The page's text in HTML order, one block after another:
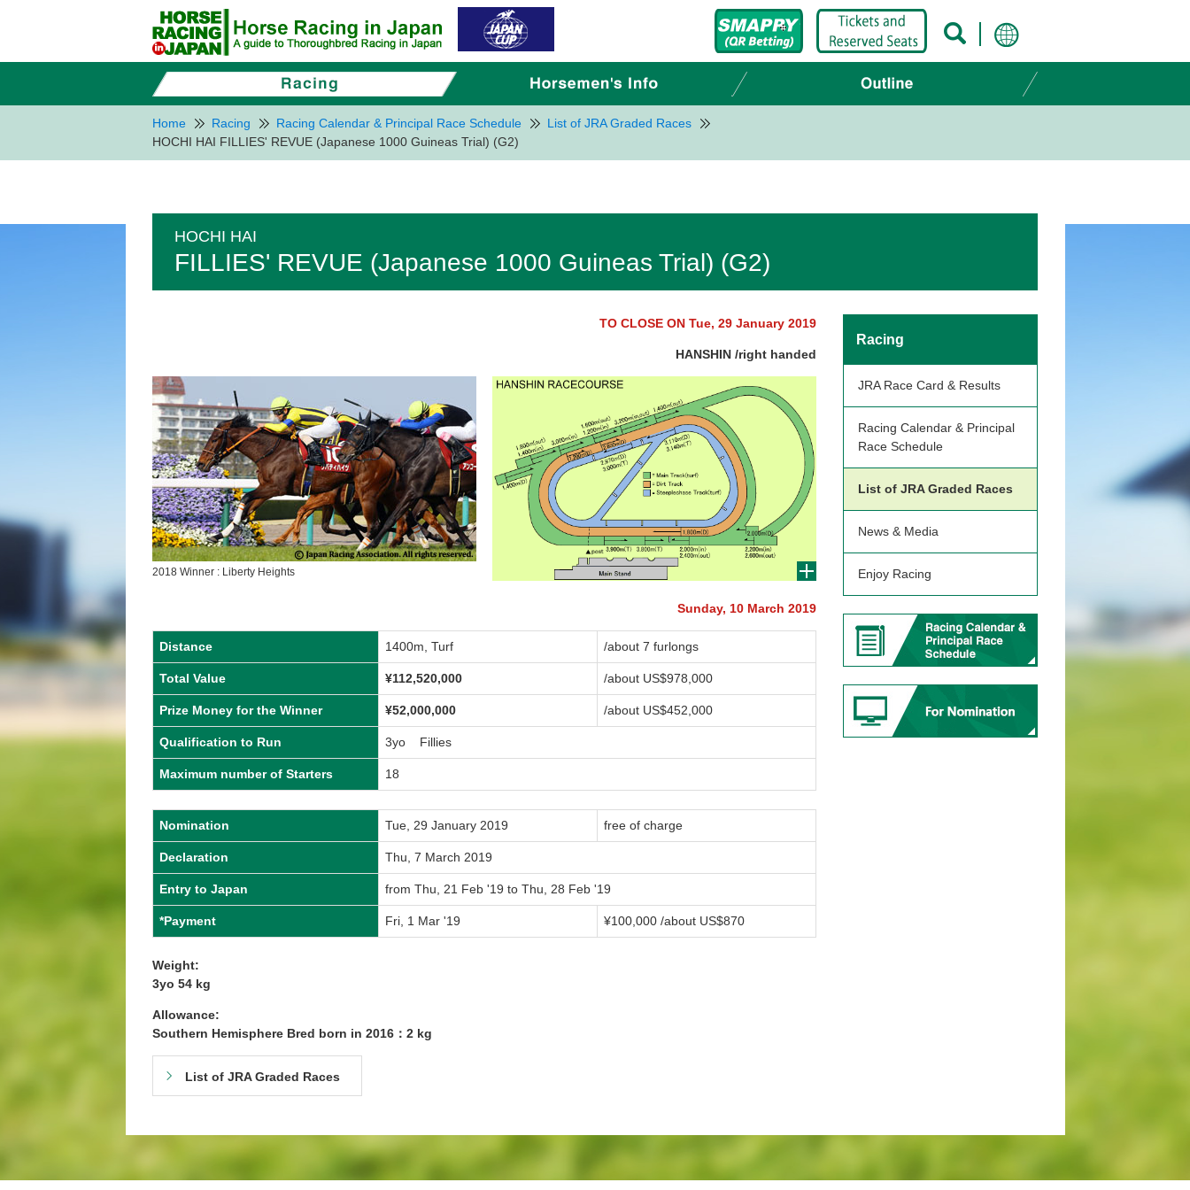
Home Racing Racing Calendar & Principal Race Schedule
List of JRA Graded Races
HOCHI HAI FILLIES' REVUE (Japanese 1000 Guineas Trial) (G2)
HOCHI HAI
FILLIES' REVUE (Japanese 1000 Guineas Trial) (G2)
TO CLOSE ON Tue, 29 January 2019
HANSHIN /right handed
2018 Winner : Liberty Heights
Sunday, 10 March 2019
Distance 1400m, Turf /about 7 furlongs
Total Value ¥112,520,000 /about US$978,000
Prize Money for the Winner ¥52,000,000 /about US$452,000
Qualification to Run 3yo Fillies
Maximum number of Starters 18
Nomination Tue, 29 January 2019 free of charge
Declaration Thu, 7 March 2019
Entry to Japan from Thu, 21 Feb '19 to Thu, 28 Feb '19
*Payment Fri, 1 Mar '19 ¥100,000 /about US$870
Weight:
3yo 54 kg
Allowance:
Southern Hemisphere Bred born in 2016：2 kg
List of JRA Graded Races
Racing
JRA Race Card & Results
Racing Calendar & Principal
Race Schedule
List of JRA Graded Races
News & Media
Enjoy Racing